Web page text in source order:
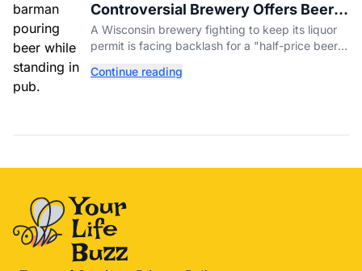
Controversial Brewery Offers Beer
Discount When Mitch McConnell
Dies
A Wisconsin brewery fighting to keep its liquor
permit is facing backlash for a "half-price beer
death.
Continue reading